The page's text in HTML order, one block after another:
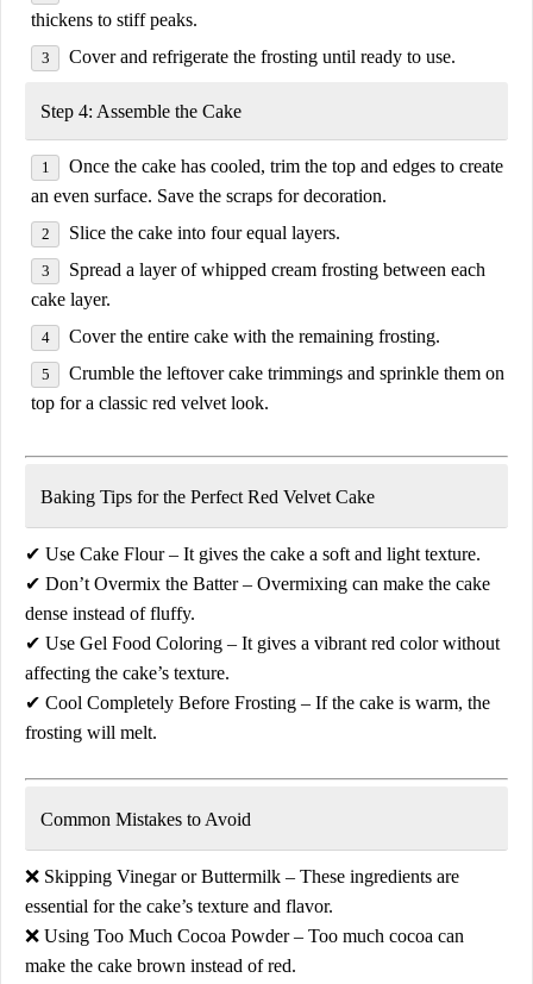
thickens to stiff peaks.
Cover and refrigerate the frosting until ready to use.
Step 4: Assemble the Cake
Once the cake has cooled, trim the top and edges to create
an even surface. Save the scraps for decoration.
Slice the cake into four equal layers.
Spread a layer of whipped cream frosting between each
cake layer.
Cover the entire cake with the remaining frosting.
Crumble the leftover cake trimmings and sprinkle them on
top for a classic red velvet look.
Baking Tips for the Perfect Red Velvet Cake
✔ Use Cake Flour– It gives the cake a soft and light texture.
✔ Don’t Overmix the Batter– Overmixing can make the cake
dense instead of fluffy.
✔ Use Gel Food Coloring – It gives a vibrant red color without
affecting the cake’s texture.
✔ Cool Completely Before Frosting – If the cake is warm, the
frosting will melt.
Common Mistakes to Avoid
❌ Skipping Vinegar or Buttermilk – These ingredients are
essential for the cake’s texture and flavor.
❌ Using Too Much Cocoa Powder– Too much cocoa can
make the cake brown instead of red.